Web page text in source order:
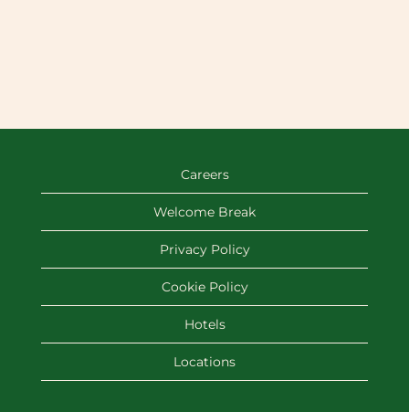
Careers
Welcome Break
Privacy Policy
Cookie Policy
Hotels
Locations